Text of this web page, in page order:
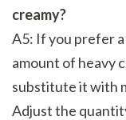
creamy?
A5: If you prefer
amount of heavy
substitute it with
Adjust the